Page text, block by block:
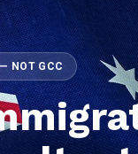
NOT GCC